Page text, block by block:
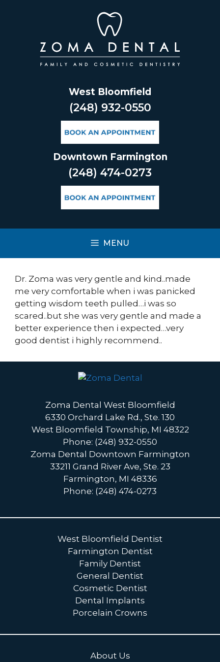
West Bloomfield
(248) 932-0550
Downtown Farmington
(248) 474-0273
MENU
Dr. Zoma was very gentle and kind..made
me very comfortable when i was panicked
getting wisdom teeth pulled…i was so
scared..but she was very gentle and made a
better experience then i expected…very
good dentist i highly recommend..
West Bloomfield Dentist
Farmington Dentist
Family Dentist
General Dentist
Cosmetic Dentist
Dental Implants
Porcelain Crowns
Zoma Dental West Bloomfield
6330 Orchard Lake Rd., Ste. 130
West Bloomfield Township, MI 48322
Phone: (248) 932-0550
Zoma Dental Downtown Farmington
33211 Grand River Ave, Ste. 23
Farmington, MI 48336
Phone: (248) 474-0273
About Us